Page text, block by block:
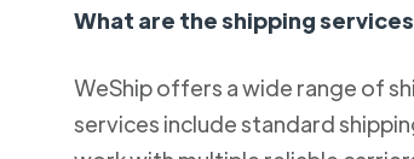
What are the shipping
WeShip offers a wide range of
services include standard